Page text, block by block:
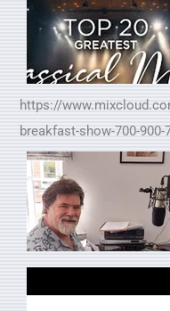
https://
breakfast-show-700-